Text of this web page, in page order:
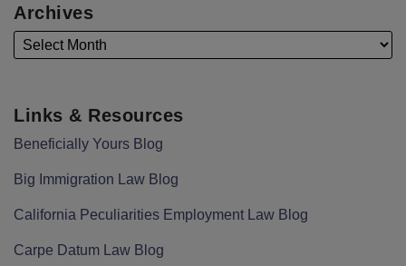
Archives
Links & Resources
Beneficially Yours Blog
Big Immigration Law Blog
California Peculiarities Employment Law Blog
Carpe Datum Law Blog